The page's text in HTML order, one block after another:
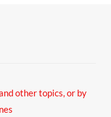
other topics,or by